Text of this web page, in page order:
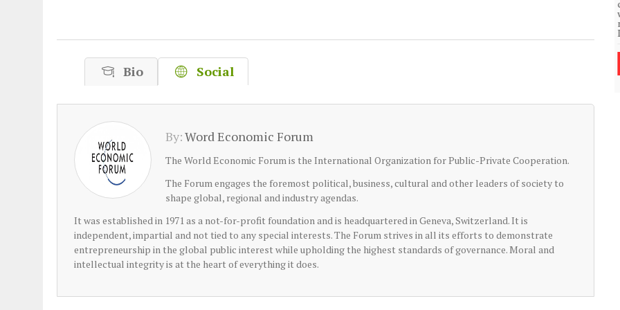
Bio Social
By:Word Economic Forum
The World Economic Forum is the International Organization for Public-Private Cooperation.
The Forum engages the foremost political, business, cultural and other leaders of society to
shape global, regional and industry agendas.
It was established in 1971 as a not-for-profit foundation and is headquartered in Geneva, Switzerland. It is
independent, impartial and not tied to any special interests. The Forum strives in all its efforts to demonstrate
entrepreneurship in the global public interest while upholding the highest standards of governance. Moral and
intellectual integrity is at the heart of everything it does.